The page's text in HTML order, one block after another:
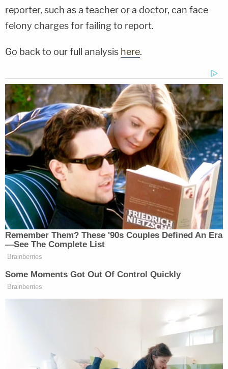
reporter, such as a teacher or a doctor, can face
felony charges for failing to report.
Go back to our full analysis here.